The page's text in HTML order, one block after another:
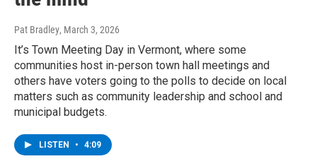
Pat Bradley, March 3, 2026
It’s Town Meeting Day in Vermont, where some
communities host in-person town hall meetings and
others have voters going to the polls to decide on local
matters such as community leadership and school and
municipal budgets.
LISTEN • 4:09